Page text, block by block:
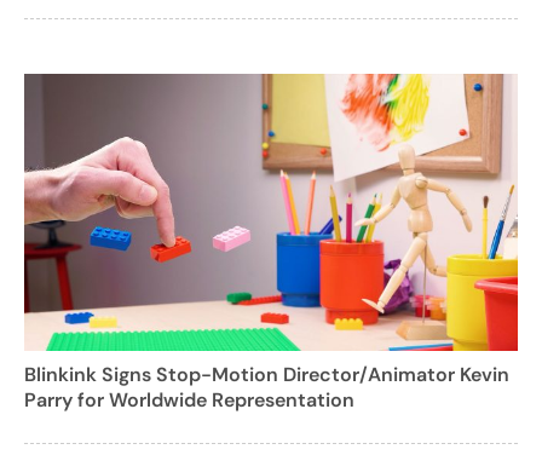
Blinkink Signs Stop-Motion Director/Animator Kevin
Parry for Worldwide Representation